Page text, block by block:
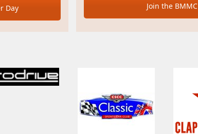
Day Join the BMMC